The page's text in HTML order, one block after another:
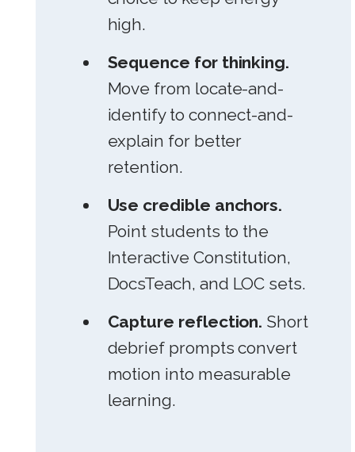
high.
Sequence for thinking.
Move from locate-and-
identify to connect-and-
explain for better
retention.
Use credible anchors.
Point students to the
Interactive Constitution,
DocsTeach, and LOC sets.
Capture reflection. Short
debrief prompts convert
motion into measurable
learning.